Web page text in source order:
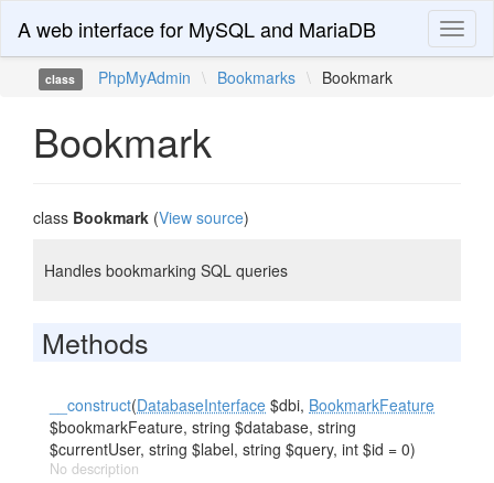
A web interface for MySQL and MariaDB
class PhpMyAdmin \ Bookmarks \ Bookmark
Bookmark
class Bookmark (View source)
Handles bookmarking SQL queries
Methods
__construct(DatabaseInterface $dbi, BookmarkFeature
$bookmarkFeature, string $database, string
$currentUser, string $label, string $query, int $id = 0)
No description